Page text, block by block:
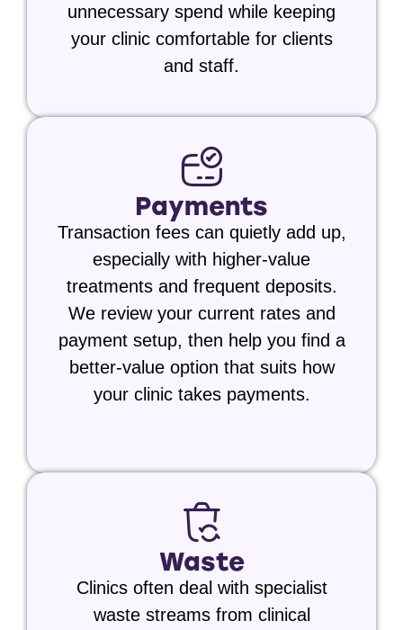
unnecessary spend while keeping
your clinic comfortable for clients
and staff.
Payments
Transaction fees can quietly add up,
especially with higher-value
treatments and frequent deposits.
We review your current rates and
payment setup, then help you find a
better-value option that suits how
your clinic takes payments.
Waste
Clinics often deal with specialist
waste streams from clinical